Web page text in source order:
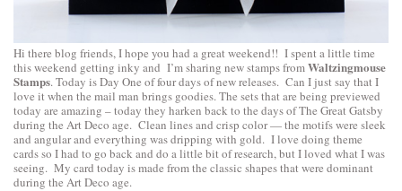
Hi there blog friends, I hope you had a great weekend!! I spent a little time
this weekend getting inky and I’m sharing new stamps fromWaltzingmouse
Stamps. Today is Day One of four days of new releases. Can I just say that I
love it when the mail man brings goodies. The sets that are being previewed
today are amazing – today they harken back to the days of The Great Gatsby
during the Art Deco age. Clean lines and crisp color — the motifs were sleek
and angular and everything was dripping with gold. I love doing theme
cards so I had to go back and do a little bit of research, but I loved what I was
seeing. My card today is made from the classic shapes that were dominant
during the Art Deco age.